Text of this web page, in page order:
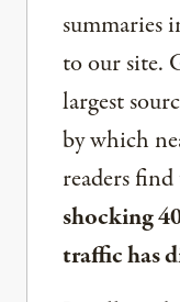
summaries
to our site.
largest
by which
readers find
shocking
traffic has